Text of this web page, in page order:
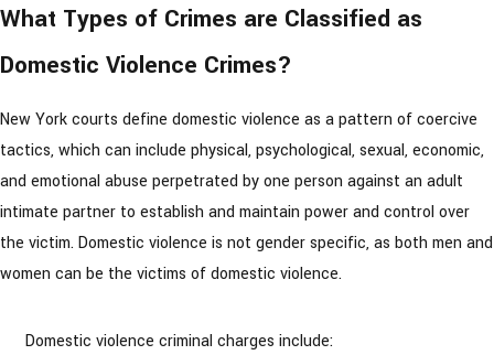
What Types of Crimes are Classified as
Domestic Violence Crimes?
New York courts define domestic violence as a pattern of coercive
tactics, which can include physical, psychological, sexual, economic,
and emotional abuse perpetrated by one person against an adult
intimate partner to establish and maintain power and control over
the victim. Domestic violence is not gender specific, as both men and
women can be the victims of domestic violence.
Domestic violence criminal charges include: